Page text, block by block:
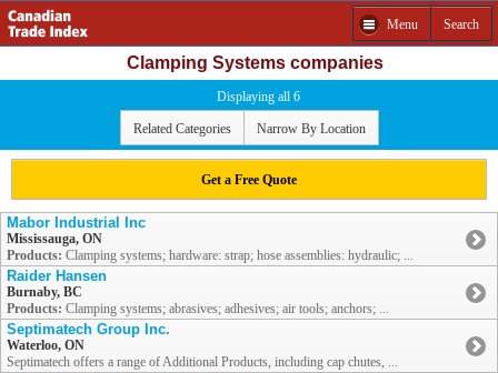
Menu Search
Clamping Systems companies
Displaying all 6
Related Categories Narrow By Location
Get a Free Quote
Mabor Industrial Inc
Mississauga, ON
Products: Clamping systems; hardware: strap; hose assemblies: hydraulic; ...
Raider Hansen
Burnaby, BC
Products: Clamping systems; abrasives; adhesives; air tools; anchors; ...
Septimatech Group Inc.
Waterloo, ON
Septimatech offers a range of Additional Products, including cap chutes, ...